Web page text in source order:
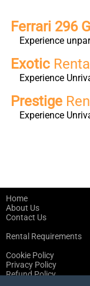
Ferrari 296
Experience
Exotic
Experience
Prestige
Experience
Home
About Us
Contact Us
Rental Requirements
Cookie Policy
Privacy Policy
Refund Policy